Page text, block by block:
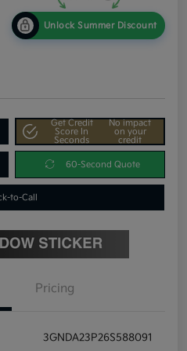
Unlock Summer Discount
Get Credit
Score In
Seconds
No impact
on your
credit
60-Second Quote
to-Call
Pricing
3GNDA23P26S588091